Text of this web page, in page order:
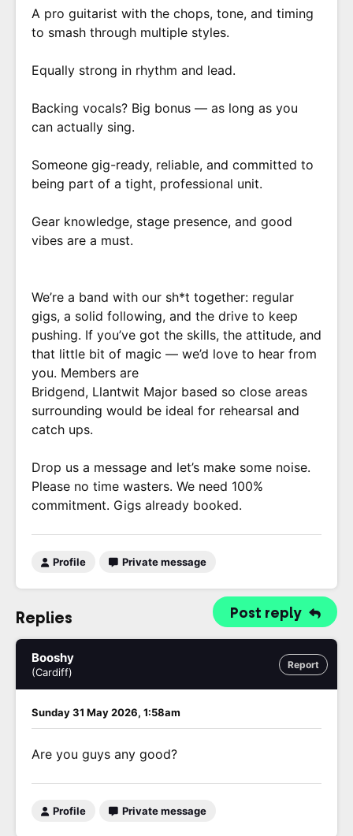
A pro guitarist with the chops, tone, and timing
to smash through multiple styles.
Equally strong in rhythm and lead.
Backing vocals? Big bonus — as long as you
can actually sing.
Someone gig-ready, reliable, and committed to
being part of a tight, professional unit.
Gear knowledge, stage presence, and good
vibes are a must.
We’re a band with our sh*t together: regular
gigs, a solid following, and the drive to keep
pushing. If you’ve got the skills, the attitude, and
that little bit of magic — we’d love to hear from
you. Members are
Bridgend, Llantwit Major based so close areas
surrounding would be ideal for rehearsal and
catch ups.
Drop us a message and let’s make some noise.
Please no time wasters. We need 100%
commitment. Gigs already booked.
Profile Private message
Post reply
Replies
Report
Booshy
(Cardiff)
Sunday 31 May 2026, 1:58am
Are you guys any good?
Profile Private message